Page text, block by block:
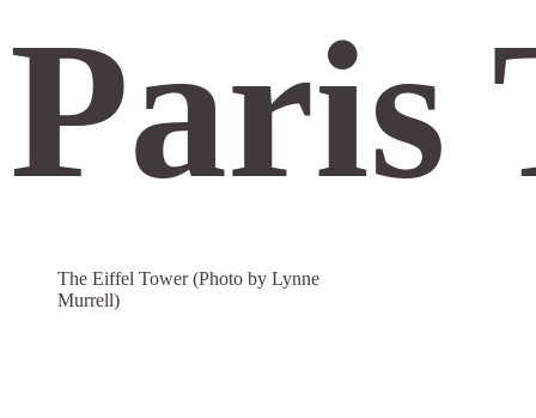
Paris
The Eiffel Tower (Photo by Lynne
Murrell)